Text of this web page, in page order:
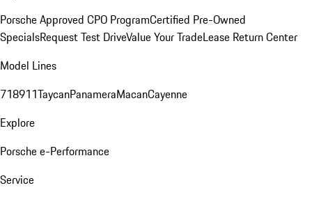
Porsche Approved CPO ProgramCertified Pre-Owned
SpecialsRequest Test DriveValue Your TradeLease Return Center
Model Lines
718911TaycanPanameraMacanCayenne
Explore
Porsche e-Performance
Service